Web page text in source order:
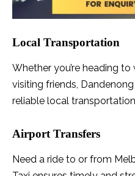
Local Transportation
Whether you’re heading to
visiting friends,
reliable local
Airport Transfers
Need a ride to or from